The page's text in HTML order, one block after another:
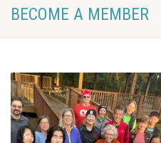
BECOME A MEMBER